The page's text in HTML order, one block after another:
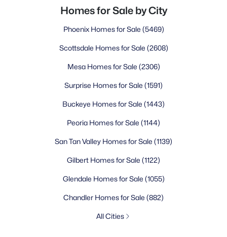
Homes for Sale by City
Phoenix Homes for Sale (5469)
Scottsdale Homes for Sale (2608)
Mesa Homes for Sale (2306)
Surprise Homes for Sale (1591)
Buckeye Homes for Sale (1443)
Peoria Homes for Sale (1144)
San Tan Valley Homes for Sale (1139)
Gilbert Homes for Sale (1122)
Glendale Homes for Sale (1055)
Chandler Homes for Sale (882)
All Cities